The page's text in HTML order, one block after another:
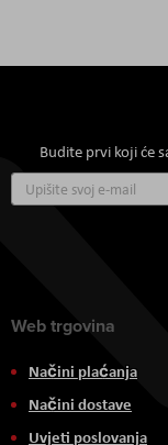
Budite prvi koji će
Web trgovina
Načini plaćanja
Načini dostave
Uvjeti poslovanja